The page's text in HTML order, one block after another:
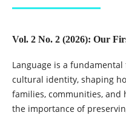
Vol. 2 No. 2 (2026): Our
Language is a
cultural identity, shaping
families, communities, and
the importance of